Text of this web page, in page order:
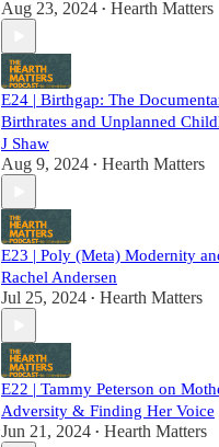
Aug 23, 2024 • Hearth Matters
E24 | Birthgap: The
Birthrates and Unplanned
J Shaw
Aug 9, 2024 • Hearth Matters
E23 | Poly (Meta) Modernity
Rachel Andersen
Jul 25, 2024 • Hearth Matters
E22 | Tammy Peterson on
Adversity & Finding Her Voice
Jun 21, 2024 • Hearth Matters